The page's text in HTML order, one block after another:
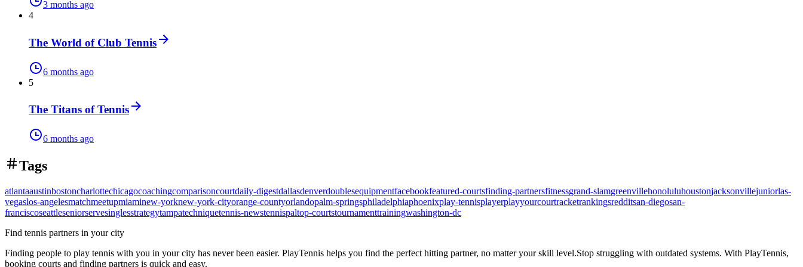
3 months ago
4
The World of Club Tennis
6 months ago
5
The Titans of Tennis
6 months ago
Tags
atlantaaustinbostoncharlottechicagocoachingcomparisoncourtdaily-digestdallasdenverdoublesequipmentfacebookfeatured-courtsfinding-partnersfitnessgrand-slamgreenvillehonoluluhoustonjacksonvillejuniorlas-
vegaslos-angelesmatchmeetupmiaminew-yorknew-york-cityorange-countyorlandopalm-springsphiladelphiaphoenixplay-tennisplayerplayyourcourtracketrankingsredditsan-diegosan-
franciscoseattleseniorservesinglesstrategytampatechniquetennis-newstennispaltop-courtstournamenttrainingwashington-dc
Find tennis partners in your city
Finding people to play tennis with you in your city has never been easier. PlayTennis helps you find the perfect hitting partner, no matter your skill level.Stop struggling with outdated systems. With PlayTennis,
booking courts and finding partners is quick and easy.